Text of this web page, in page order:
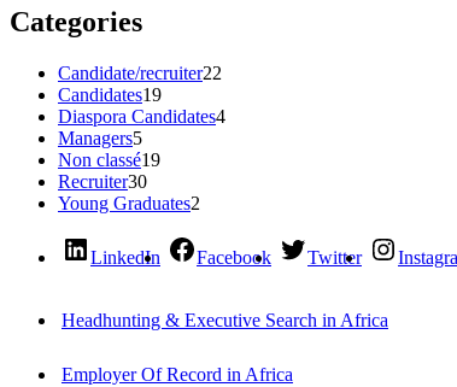
Categories
Candidate/recruiter22
Candidates19
Diaspora Candidates4
Managers5
Non classé19
Recruiter30
Young Graduates2
LinkedIn Facebook Twitter
Headhunting & Executive Search in Africa
Employer Of Record in Africa